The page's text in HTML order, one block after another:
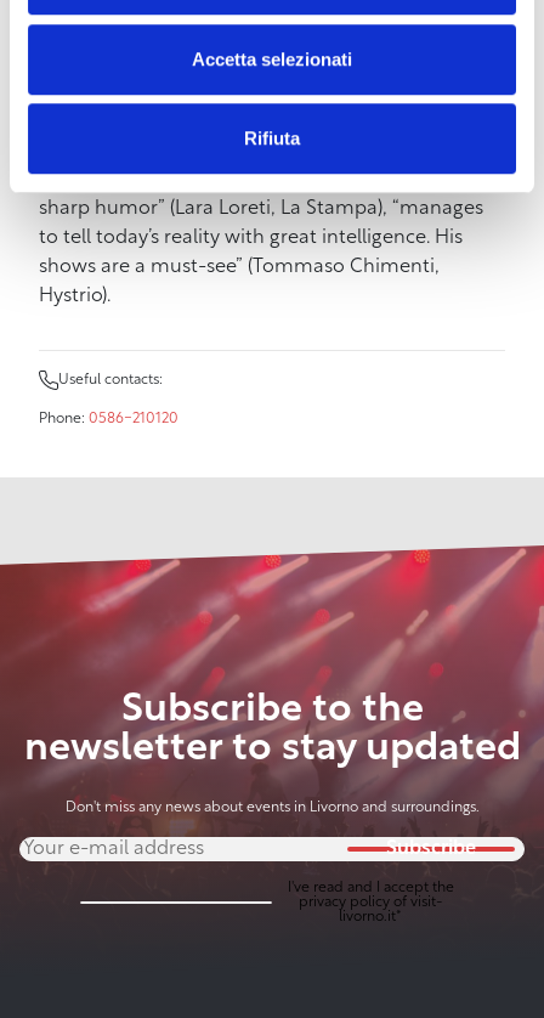
Accetta selezionati
Rifiuta
critics have welcomed the show in this way:
Stefano Santomauro “skillful narrator who
(Paolo Leone, Corriere dello Spettacolo),
“overwhelms the audience with his cynical and
sharp humor” (Lara Loreti, La Stampa), “manages
to tell today’s reality with great intelligence. His
shows are a must-see” (Tommaso Chimenti,
Hystrio).
Useful contacts:
Phone: 0586-210120
Subscribe to the
newsletter to stay updated
Don't miss any news about events in Livorno and surroundings.
Subscribe
I've read and I accept the
privacy policyof visit-
livorno.it*